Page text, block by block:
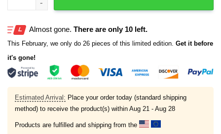
Almost gone. There are only 10 left.
This February, we only do 26 pieces of this limited edition. Get it before
it's gone!
Estimated Arrival: Place your order today (standard shipping
method) to receive the product(s) within Aug 21 - Aug 28
Products are fulfilled and shipping from the